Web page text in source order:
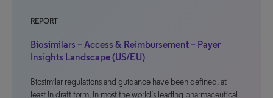
REPORT
Biosimilars – Access & Reimbursement – Payer
Insights Landscape (US/EU)
Biosimilar regulations and guidance have been defined, at
least in draft form, in most the world’s leading pharmaceutical